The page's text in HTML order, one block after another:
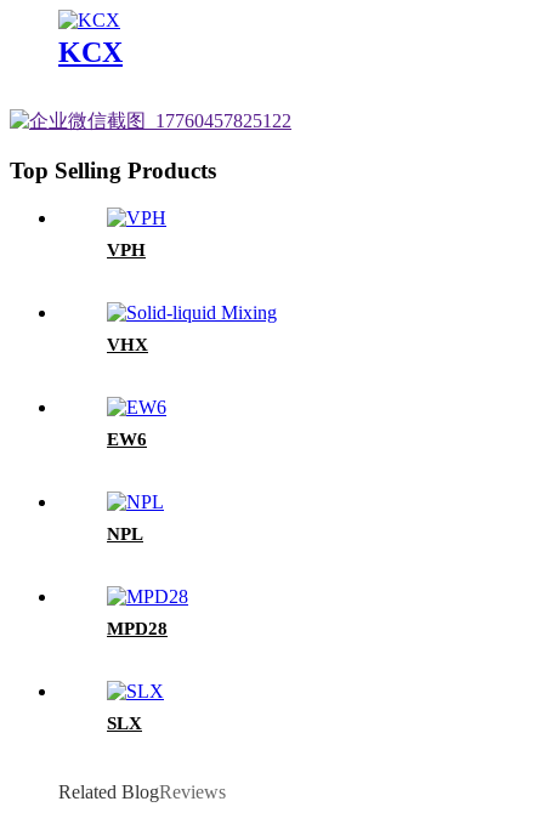
KCX
Top Selling Products
VPH
VHX
EW6
NPL
MPD28
SLX
Related BlogReviews